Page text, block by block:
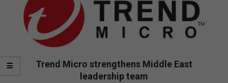
Trend Micro strengthens Middle East
leadership team